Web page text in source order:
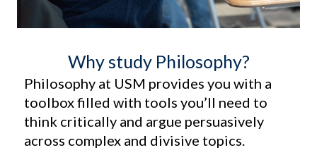
Why study Philosophy?
Philosophy at USM provides you with a
toolbox filled with tools you’ll need to
think critically and argue persuasively
across complex and divisive topics.